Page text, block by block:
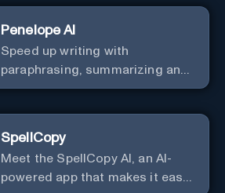
Penelope AI
Speed up writing with
paraphrasing, summarizing and
story generation
SpellCopy
Meet the SpellCopy AI, an AI-
powered app that makes it easy